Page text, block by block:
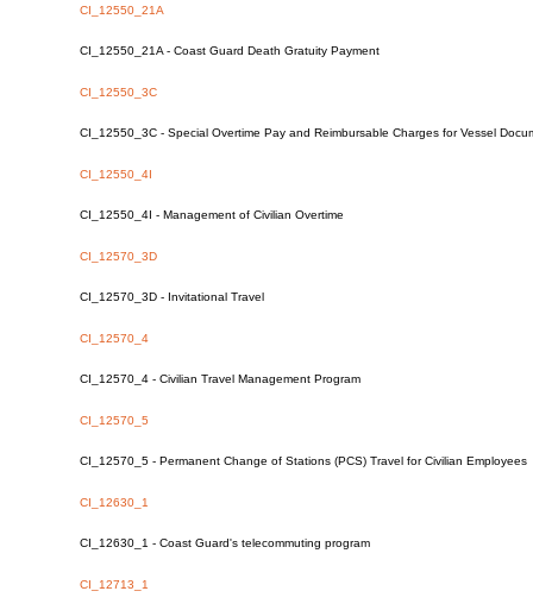
CI_12550_21A
CI_12550_21A - Coast Guard Death Gratuity Payment
CI_12550_3C
CI_12550_3C - Special Overtime Pay and Reimbursable Charges for Vessel
CI_12550_4I
CI_12550_4I - Management of Civilian Overtime
CI_12570_3D
CI_12570_3D - Invitational Travel
CI_12570_4
CI_12570_4 - Civilian Travel Management Program
CI_12570_5
CI_12570_5 - Permanent Change of Stations (PCS) Travel for Civilian Employees
CI_12630_1
CI_12630_1 - Coast Guard's telecommuting program
CI_12713_1